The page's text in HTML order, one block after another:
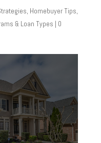
, Homebuyer Tips,
& Loan Types | 0